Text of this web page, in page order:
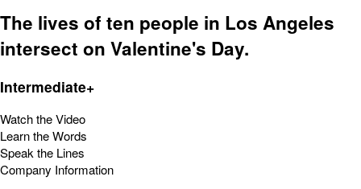
The lives of ten people in Los Angeles
intersect on Valentine's Day.
Intermediate+
Watch the Video
Learn the Words
Speak the Lines
Company Information